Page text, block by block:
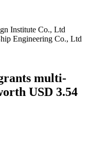
Institute Co., Ltd
Engineering Co., Ltd
multi-
USD 3.54